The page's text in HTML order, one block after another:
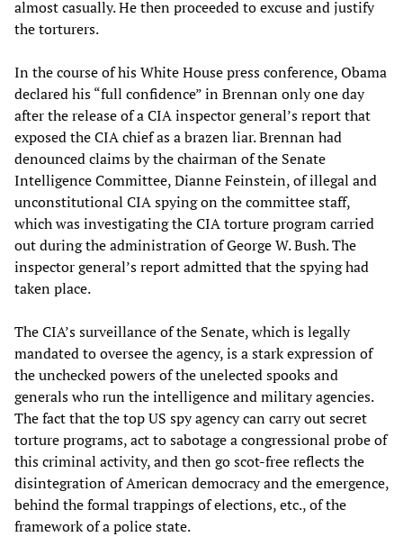
almost casually. He then proceeded to excuse and justify
the torturers.
In the course of his White House press conference, Obama
declared his “full confidence” in Brennan only one day
after the release of a CIA inspector general’s report that
exposed the CIA chief as a brazen liar. Brennan had
denounced claims by the chairman of the Senate
Intelligence Committee, Dianne Feinstein, of illegal and
unconstitutional CIA spying on the committee staff,
which was investigating the CIA torture program carried
out during the administration of George W. Bush. The
inspector general’s report admitted that the spying had
taken place.
The CIA’s surveillance of the Senate, which is legally
mandated to oversee the agency, is a stark expression of
the unchecked powers of the unelected spooks and
generals who run the intelligence and military agencies.
The fact that the top US spy agency can carry out secret
torture programs, act to sabotage a congressional probe of
this criminal activity, and then go scot-free reflects the
disintegration of American democracy and the emergence,
behind the formal trappings of elections, etc., of the
framework of a police state.